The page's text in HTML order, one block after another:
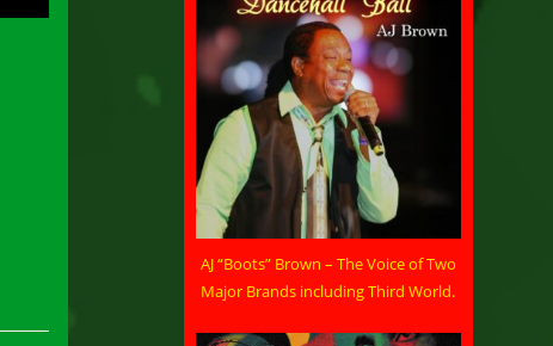
AJ “Boots” Brown – The Voice of Two
Major Brands including Third World.